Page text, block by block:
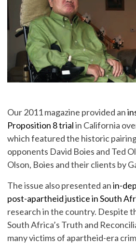
Our 2011 magazine provided an
Proposition 8 trialin California
which featured the historic
opponents David Boies and Ted
Olson, Boies and their clients by
The issue also presented anin-
post-apartheid justice in South
research in the country. Despite
South Africa’s Truth and
many victims of apartheid-era